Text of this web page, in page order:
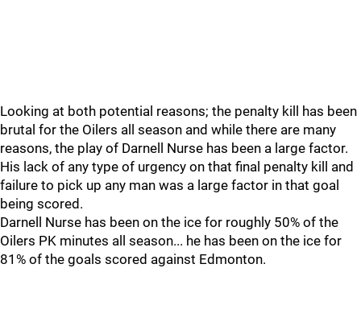
Looking at both potential reasons; the penalty kill has been
brutal for the Oilers all season and while there are many
reasons, the play of Darnell Nurse has been a large factor.
His lack of any type of urgency on that final penalty kill and
failure to pick up any man was a large factor in that goal
being scored.
Darnell Nurse has been on the ice for roughly 50% of the
Oilers PK minutes all season... he has been on the ice for
81% of the goals scored against Edmonton.